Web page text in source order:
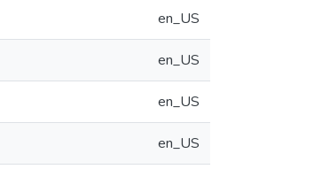
en_US
en_US
en_US
en_US